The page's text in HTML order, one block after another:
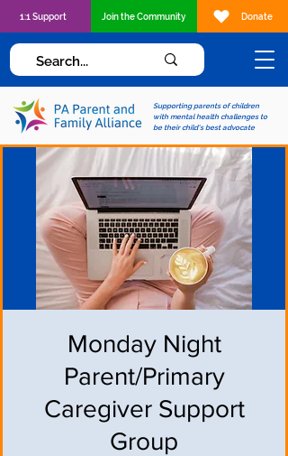
Supporting parents of children
with mental health challenges to
be their child's best advocate
1:1 Support Join the Community Donate
Monday Night
Parent/Primary
Caregiver Support
Group